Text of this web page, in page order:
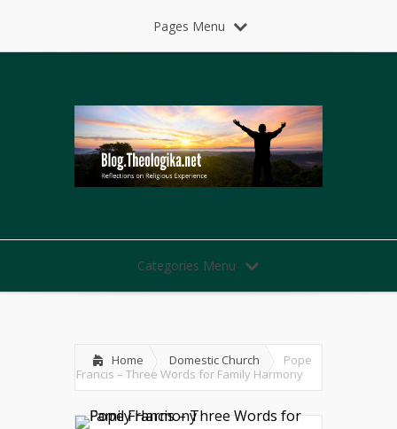
Pages Menu
Categories Menu
Home Domestic Church
Pope
Francis – Three Words for Family Harmony